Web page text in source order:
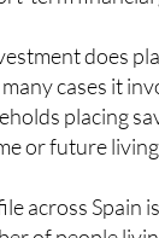
cases it
placing
or future
of people